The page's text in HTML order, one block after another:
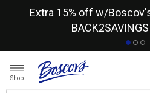
Extra 15% off w/
BACK2SAVINGS
Shop